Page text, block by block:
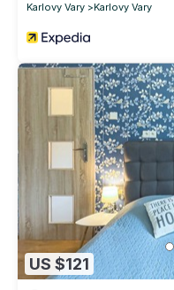
Karlovy Vary
Karlovy Vary
US $121